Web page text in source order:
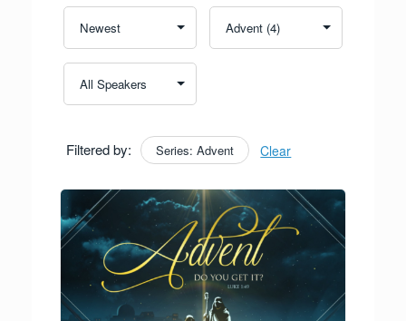
Filtered by: Series: Advent Clear